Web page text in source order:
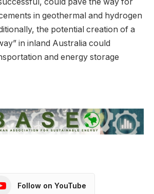
in geothermal and hydrogen
the potential creation of a
in inland Australia could
and energy storage
Follow on YouTube